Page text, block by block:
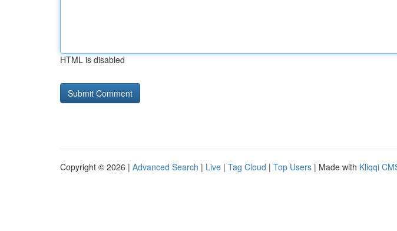
HTML is disabled
Copyright © 2026 | Advanced Search | Live | Tag Cloud | Top Users | Made with Kliqqi